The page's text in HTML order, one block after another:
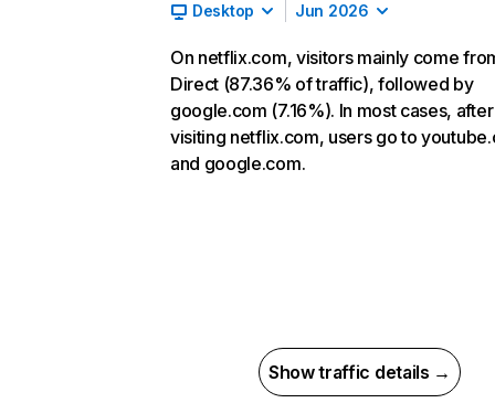
Desktop Jun 2026
On netflix.com, visitors mainly come
Direct (87.36% of traffic), followed by
google.com (7.16%). In most cases, after
visiting netflix.com, users go to
and google.com.
Show traffic details →